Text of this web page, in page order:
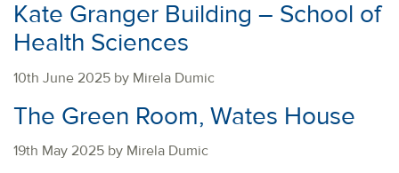
Kate Granger Building – School of
Health Sciences
10th June 2025 by Mirela Dumic
The Green Room, Wates House
19th May 2025 by Mirela Dumic